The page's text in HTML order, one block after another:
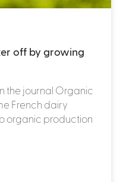
off by growing
the journal Organic
French dairy
organic production